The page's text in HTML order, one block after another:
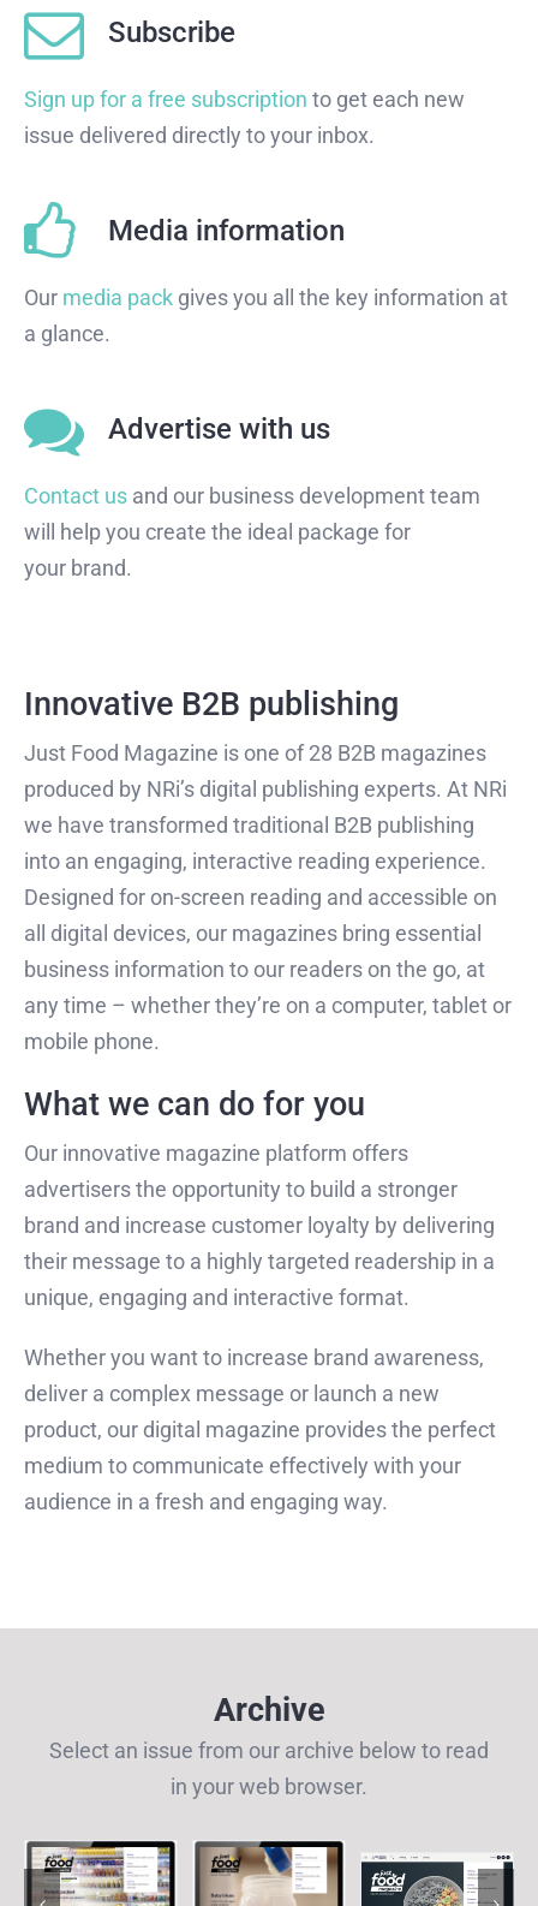
Subscribe
Sign up for a free subscription to get each new
issue delivered directly to your inbox.
Media information
Our media pack gives you all the key information at
a glance.
Advertise with us
Contact us and our business development team
will help you create the ideal package for
your brand.
Innovative B2B publishing
Just Food Magazine is one of 28 B2B magazines
produced by NRi’s digital publishing experts. At NRi
we have transformed traditional B2B publishing
into an engaging, interactive reading experience.
Designed for on-screen reading and accessible on
all digital devices, our magazines bring essential
business information to our readers on the go, at
any time – whether they’re on a computer, tablet or
mobile phone.
What we can do for you
Our innovative magazine platform offers
advertisers the opportunity to build a stronger
brand and increase customer loyalty by delivering
their message to a highly targeted readership in a
unique, engaging and interactive format.
Whether you want to increase brand awareness,
deliver a complex message or launch a new
product, our digital magazine provides the perfect
medium to communicate effectively with your
audience in a fresh and engaging way.
Archive
Select an issue from our archive below to read
in your web browser.